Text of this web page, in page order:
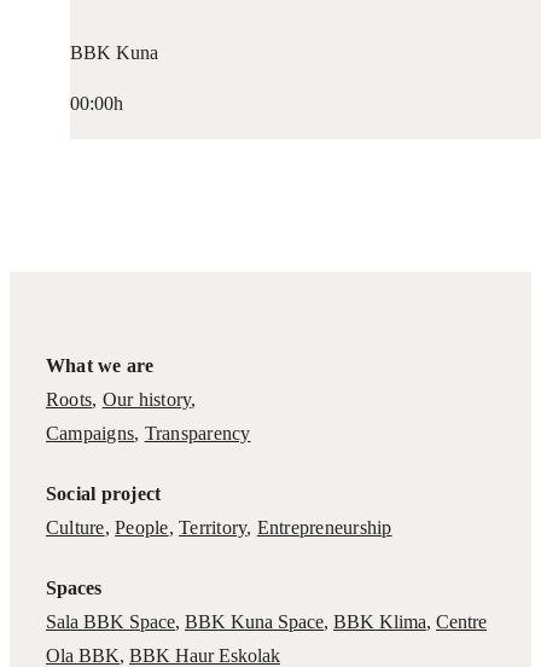
BBK Kuna
00:00h
What we are
Roots, Our history,
Campaigns, Transparency
Social project
Culture,People,Territory, Entrepreneurship
Spaces
Sala BBK Space, BBK Kuna Space, BBK Klima, Centre
Ola BBK, BBK Haur Eskolak